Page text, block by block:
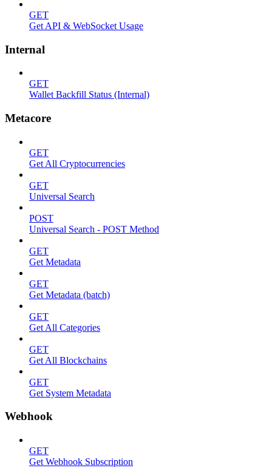
GET
Get API & WebSocket Usage
Internal
GET
Wallet Backfill Status (Internal)
Metacore
GET
Get All Cryptocurrencies
GET
Universal Search
POST
Universal Search - POST Method
GET
Get Metadata
GET
Get Metadata (batch)
GET
Get All Categories
GET
Get All Blockchains
GET
Get System Metadata
Webhook
GET
Get Webhook Subscription